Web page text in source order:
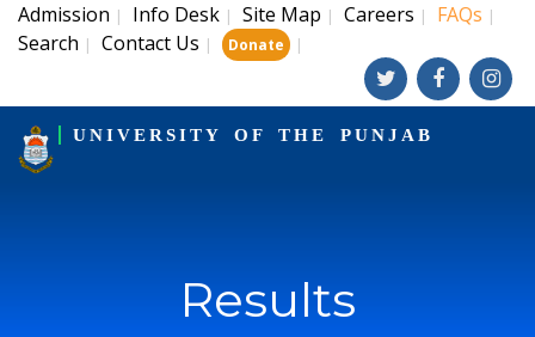
Admission | Info Desk | Site Map | Careers | FAQs |
Search | Contact Us | Donate |
UNIVERSITY OF THE PUNJAB
Results